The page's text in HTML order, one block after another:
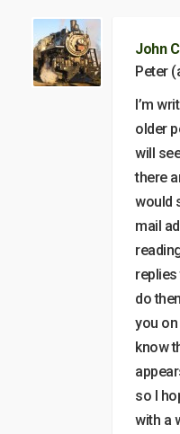
John
Peter
I’m
older
will
there
would
mail
do
you on
know
so I
with a